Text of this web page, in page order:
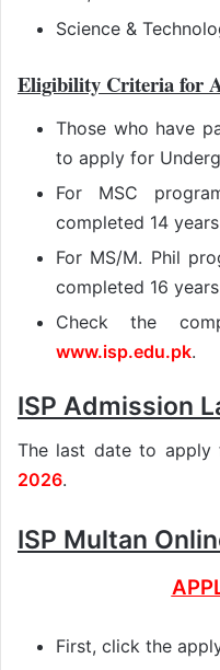
Science &
Eligibility Criteria for
Those who have
to apply for
For MSC
completed 14
For MS/M. Phil
completed 16
Check the
www.isp.edu.pk.
ISP Admission
The last date to apply
2026.
ISP Multan
First, click the